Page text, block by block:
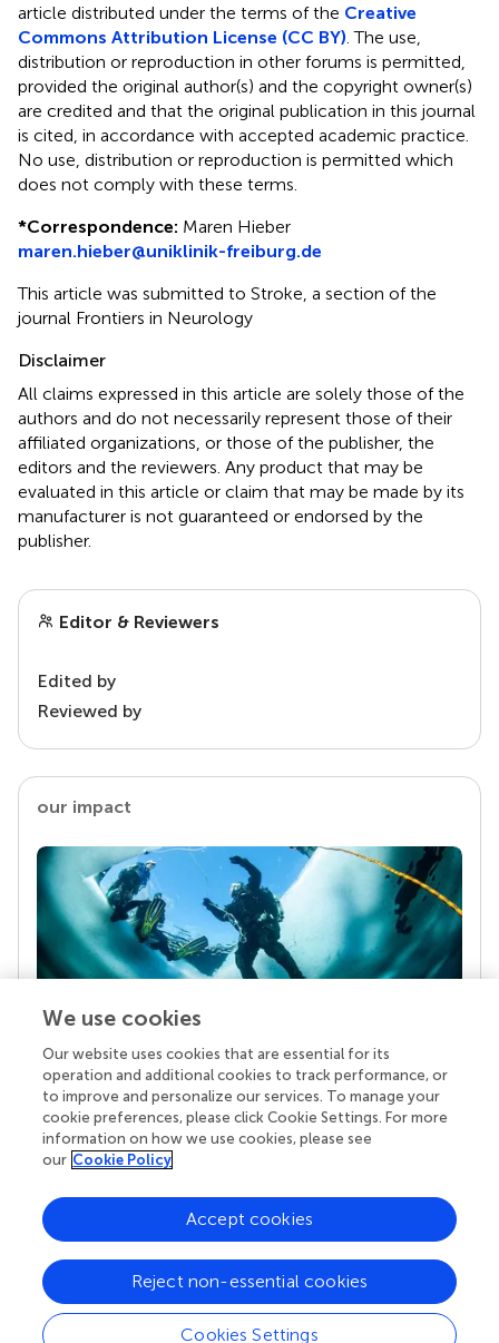
article distributed under the terms of the Creative
Commons Attribution License (CC BY) . The use,
distribution or reproduction in other forums is permitted,
provided the original author(s) and the copyright owner(s)
are credited and that the original publication in this journal
is cited, in accordance with accepted academic practice.
No use, distribution or reproduction is permitted which
does not comply with these terms.
*Correspondence: Maren Hieber
maren.hieber@uniklinik-freiburg.de
This article was submitted to Stroke, a section of the
journal Frontiers in Neurology
Disclaimer
All claims expressed in this article are solely those of the
authors and do not necessarily represent those of their
affiliated organizations, or those of the publisher, the
editors and the reviewers. Any product that may be
evaluated in this article or claim that may be made by its
manufacturer is not guaranteed or endorsed by the
publisher.
Editor & Reviewers
Edited by
Reviewed by
our impact
Your research is the real superpower
Behind each article we publish stands a team of
superheroes: authors, editors, and reviewers who
chose to uphold quality standards and share
knowledge openly. Read more about the impact
We use cookies
Our website uses cookies that are essential for its
operation and additional cookies to track performance, or
to improve and personalize our services. To manage your
cookie preferences, please click Cookie Settings. For more
information on how we use cookies, please see
our Cookie Policy
Cookies Settings
Reject non-essential cookies
Accept cookies